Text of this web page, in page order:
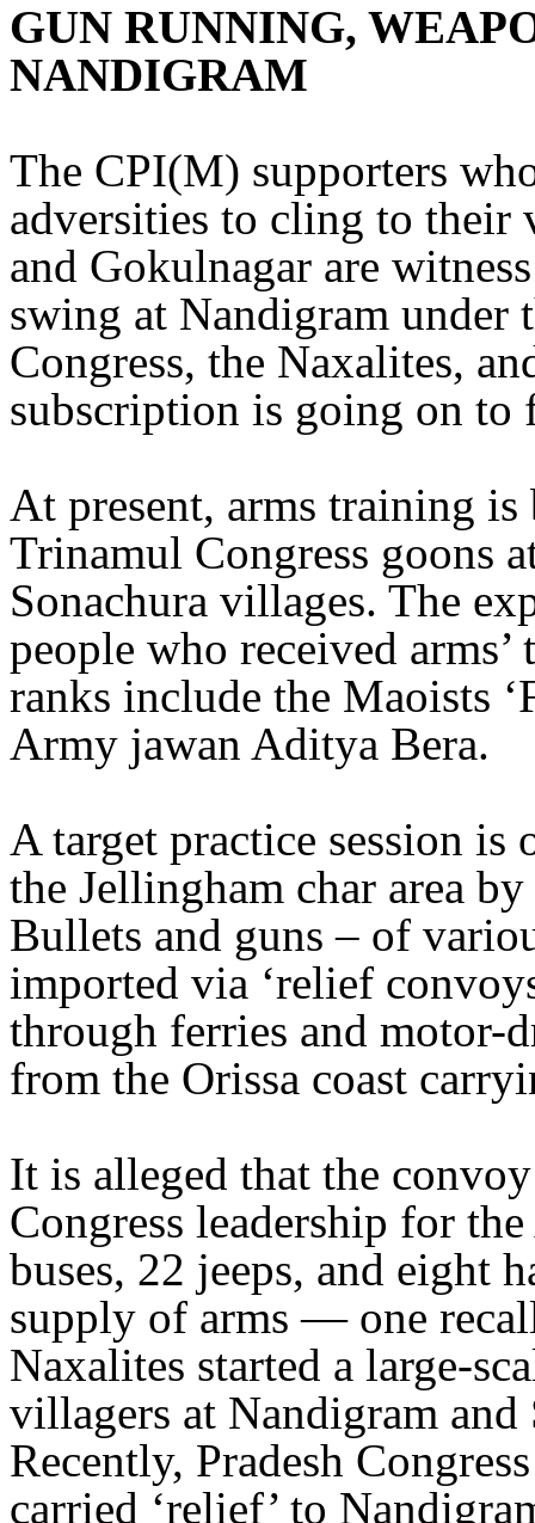
GUN RUNNING,
NANDIGRAM
The CPI(M) supporters
adversities to cling to their
and Gokulnagar are
swing at Nandigram under
Congress, the Naxalites,
subscription is going on to
At present, arms training
Trinamul Congress goons
Sonachura villages. The
people who received
ranks include the Maoists
Army jawan Aditya Bera.
A target practice session is
the Jellingham char area
Bullets and guns – of
imported via ‘relief
through ferries and motor-
from the Orissa coast
It is alleged that the
Congress leadership for
buses, 22 jeeps, and eight
supply of arms — one
Naxalites started a large-
villagers at Nandigram
Recently, Pradesh
carried ‘relief’ to